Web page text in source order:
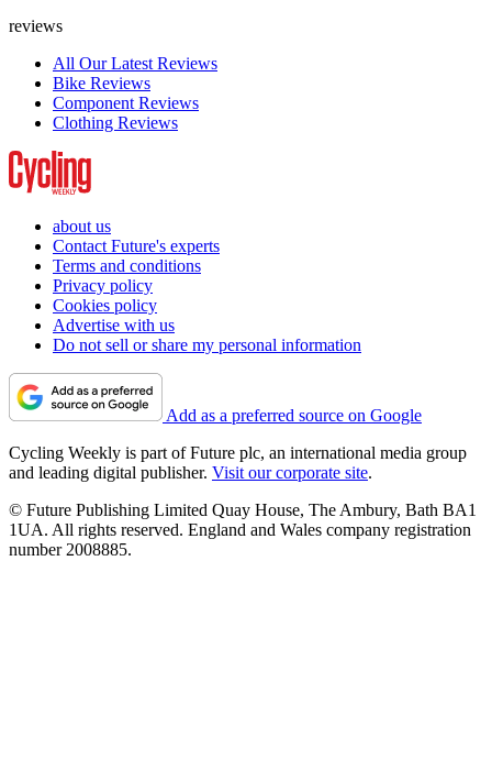
reviews
All Our Latest Reviews
Bike Reviews
Component Reviews
Clothing Reviews
about us
Contact Future's experts
Terms and conditions
Privacy policy
Cookies policy
Advertise with us
Do not sell or share my personal information
Add as a preferred source on Google
Cycling Weekly is part of Future plc, an international media group
and leading digital publisher. Visit our corporate site.
© Future Publishing Limited Quay House, The Ambury, Bath BA1
1UA. All rights reserved. England and Wales company registration
number 2008885.